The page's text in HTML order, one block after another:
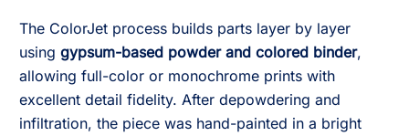
The ColorJet process builds parts layer by layer
using gypsum-based powder and colored binder,
allowing full-color or monochrome prints with
excellent detail fidelity. After depowdering and
infiltration, the piece was hand-painted in a bright